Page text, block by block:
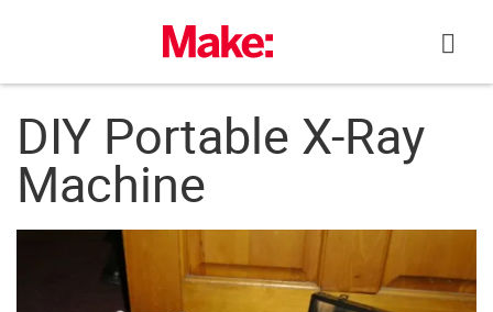
DIY Portable X-Ray
Machine